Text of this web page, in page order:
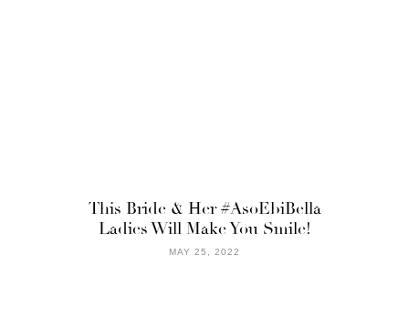
This Bride & Her #AsoEbiBella
Ladies Will Make You Smile!
MAY 25, 2022